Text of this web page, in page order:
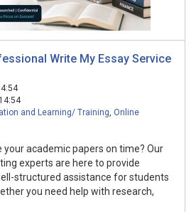
Write My Essay Service
and Learning/ Training, Online
academic papers on time? Our
experts are here to provide
structured assistance for students
you need help with research,